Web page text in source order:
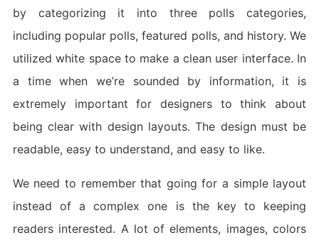
by categorizing it into three polls categories,
including popular polls, featured polls, and history. We
utilized white space to make a clean user interface. In
a time when we’re sounded by information, it is
extremely important for designers to think about
being clear with design layouts. The design must be
readable, easy to understand, and easy to like.
We need to remember that going for a simple layout
instead of a complex one is the key to keeping
readers interested. A lot of elements, images, colors